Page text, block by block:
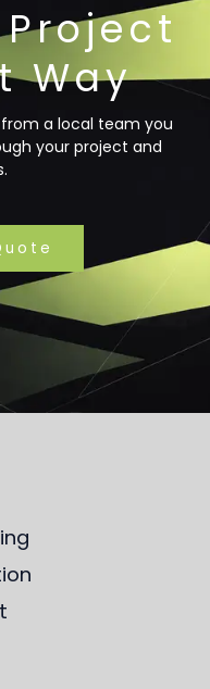
Way
a local team you
your project and